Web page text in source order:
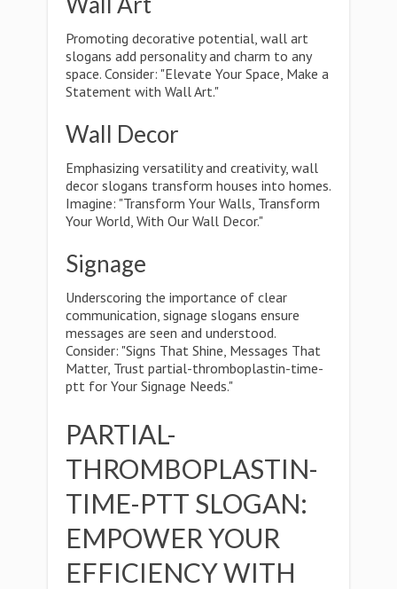
Promoting decorative potential, wall art
slogans add personality and charm to any
space. Consider: "Elevate Your Space, Make a
Statement with Wall Art."
Wall Decor
Emphasizing versatility and creativity, wall
decor slogans transform houses into homes.
Imagine: "Transform Your Walls, Transform
Your World, With Our Wall Decor."
Signage
Underscoring the importance of clear
communication, signage slogans ensure
messages are seen and understood.
Consider: "Signs That Shine, Messages That
Matter, Trust partial-thromboplastin-time-
ptt for Your Signage Needs."
PARTIAL-
THROMBOPLASTIN-
TIME-PTT SLOGAN:
EMPOWER YOUR
EFFICIENCY WITH